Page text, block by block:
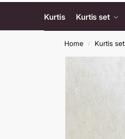
Kurtis Kurtis set
Home / Kurtis set